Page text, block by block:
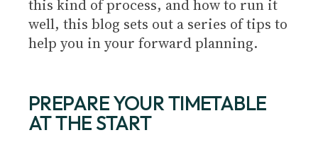
this kind of process, and how to run it
well, this blog sets out a series of tips to
help you in your forward planning.
PREPARE YOUR TIMETABLE
AT THE START